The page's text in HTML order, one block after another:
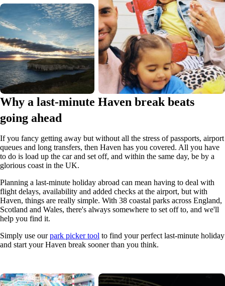
Why a last-minute Haven break beats
going ahead
If you fancy getting away but without all the stress of passports, airport
queues and long transfers, then Haven has you covered. All you have
to do is load up the car and set off, and within the same day, be by a
glorious coast in the UK.
Planning a last-minute holiday abroad can mean having to deal with
flight delays, availability and added checks at the airport, but with
Haven, things are really simple. With 38 coastal parks across England,
Scotland and Wales, there's always somewhere to set off to, and we'll
help you find it.
Simply use ourpark picker tool to find your perfect last-minute holiday
and start your Haven break sooner than you think.